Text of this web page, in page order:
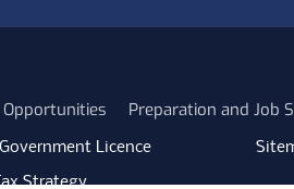
Preparation and Job
Licence
Strategy